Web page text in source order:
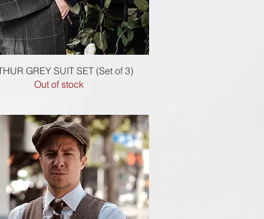
Quick View
GREY SUIT SET (Set of 3)
Out of stock